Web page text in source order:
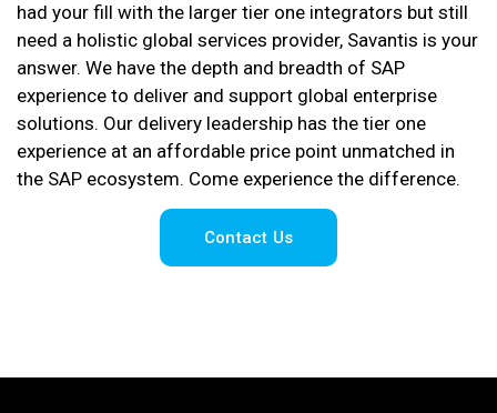
had your fill with the larger tier one integrators but still
need a holistic global services provider, Savantis is your
answer. We have the depth and breadth of SAP
experience to deliver and support global enterprise
solutions. Our delivery leadership has the tier one
experience at an affordable price point unmatched in
the SAP ecosystem. Come experience the difference.
Contact Us